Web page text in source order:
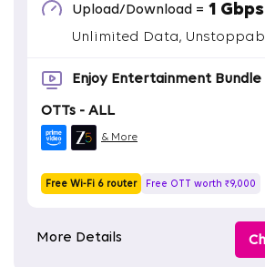
Upload/Download = 1 Gbps
Unlimited Data,
Enjoy Entertainment Bundle
OTTs - ALL
& More
Free Wi-Fi 6 router Free OTT worth ₹9,000
More Details